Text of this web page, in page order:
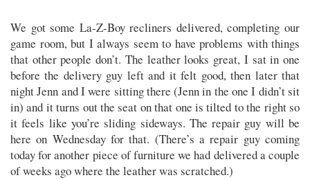
We got some La-Z-Boy recliners delivered, completing our
game room, but I always seem to have problems with things
that other people don’t. The leather looks great, I sat in one
before the delivery guy left and it felt good, then later that
night Jenn and I were sitting there (Jenn in the one I didn’t sit
in) and it turns out the seat on that one is tilted to the right so
it feels like you’re sliding sideways. The repair guy will be
here on Wednesday for that. (There’s a repair guy coming
today for another piece of furniture we had delivered a couple
of weeks ago where the leather was scratched.)